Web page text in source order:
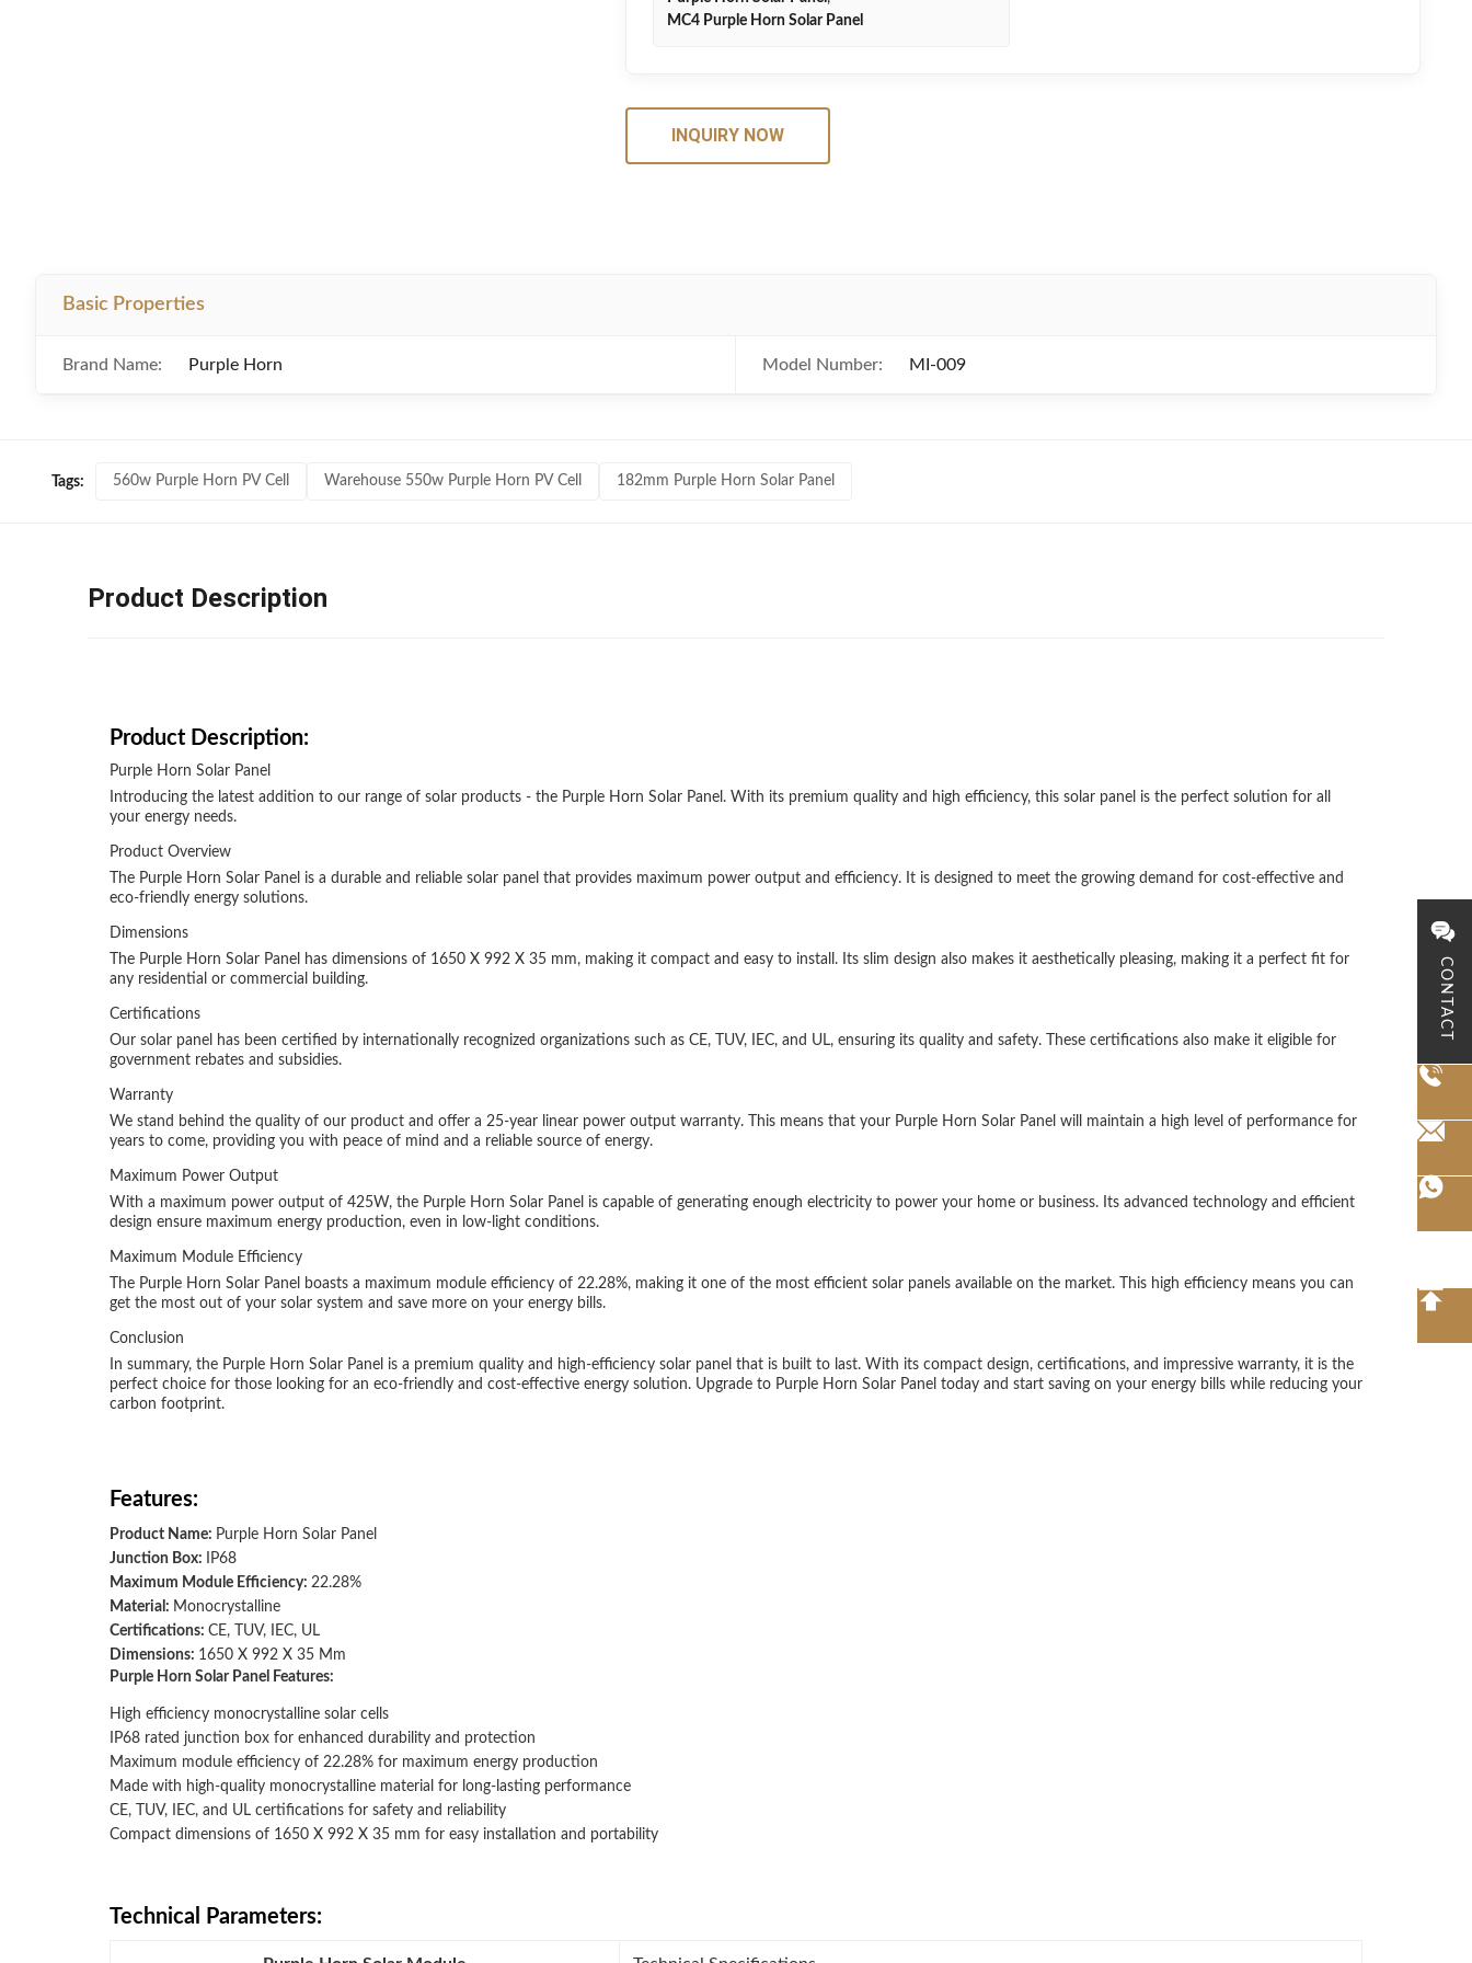
CONTACT
MC4 Purple Horn Solar Panel
INQUIRY NOW
Basic Properties
Brand Name: Purple Horn Model Number: MI-009
Tags: 560w Purple Horn PV Cell Warehouse 550w Purple Horn PV Cell 182mm Purple Horn Solar Panel
Product Description
Product Description:
Purple Horn Solar Panel
Introducing the latest addition to our range of solar products - the Purple Horn Solar Panel. With its premium quality and high efficiency, this solar panel is the perfect solution for all
your energy needs.
Product Overview
The Purple Horn Solar Panel is a durable and reliable solar panel that provides maximum power output and efficiency. It is designed to meet the growing demand for cost-effective and
eco-friendly energy solutions.
Dimensions
The Purple Horn Solar Panel has dimensions of 1650 X 992 X 35 mm, making it compact and easy to install. Its slim design also makes it aesthetically pleasing, making it a perfect fit for
any residential or commercial building.
Certifications
Our solar panel has been certified by internationally recognized organizations such as CE, TUV, IEC, and UL, ensuring its quality and safety. These certifications also make it eligible for
government rebates and subsidies.
Warranty
We stand behind the quality of our product and offer a 25-year linear power output warranty. This means that your Purple Horn Solar Panel will maintain a high level of performance for
years to come, providing you with peace of mind and a reliable source of energy.
Maximum Power Output
With a maximum power output of 425W, the Purple Horn Solar Panel is capable of generating enough electricity to power your home or business. Its advanced technology and efficient
design ensure maximum energy production, even in low-light conditions.
Maximum Module Efficiency
The Purple Horn Solar Panel boasts a maximum module efficiency of 22.28%, making it one of the most efficient solar panels available on the market. This high efficiency means you can
get the most out of your solar system and save more on your energy bills.
Conclusion
In summary, the Purple Horn Solar Panel is a premium quality and high-efficiency solar panel that is built to last. With its compact design, certifications, and impressive warranty, it is the
perfect choice for those looking for an eco-friendly and cost-effective energy solution. Upgrade to Purple Horn Solar Panel today and start saving on your energy bills while reducing your
carbon footprint.
Features:
Product Name: Purple Horn Solar Panel
Junction Box:
IP68
Maximum Module Efficiency: 22.28%
Material: Monocrystalline
Certifications: CE, TUV, IEC, UL
Dimensions: 1650 X 992 X 35 Mm
Purple Horn Solar Panel Features:
High efficiency monocrystalline solar cells
IP68 rated junction box for enhanced durability and protection
Maximum module efficiency of 22.28% for maximum energy production
Made with high-quality monocrystalline material for long-lasting performance
CE, TUV, IEC, and UL certifications for safety and reliability
Compact dimensions of 1650 X 992 X 35 mm for easy installation and portability
Technical Parameters: